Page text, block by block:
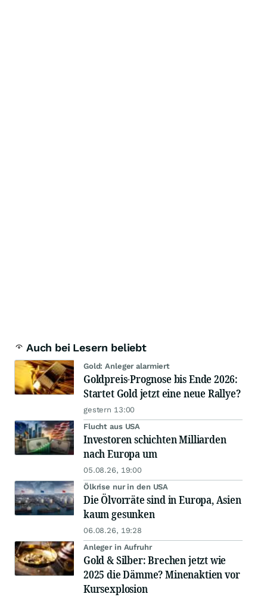
Auch bei Lesern beliebt
Gold: Anleger alarmiert
Goldpreis-Prognose bis Ende 2026:
Startet Gold jetzt eine neue Rallye?
gestern 13:00
Flucht aus USA
Investoren schichten Milliarden
nach Europa um
05.08.26, 19:00
Ölkrise nur in den USA
Die Ölvorräte sind in Europa, Asien
kaum gesunken
06.08.26, 19:28
Anleger in Aufruhr
Gold & Silber: Brechen jetzt wie
2025 die Dämme? Minenaktien vor
Kursexplosion